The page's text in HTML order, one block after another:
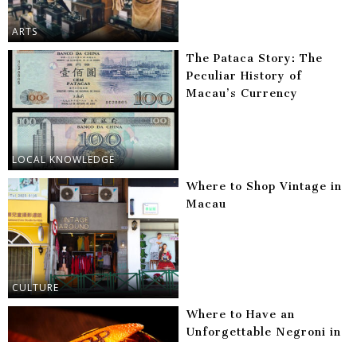
ARTS
LOCAL KNOWLEDGE
The Pataca Story: The
Peculiar History of
Macau’s Currency
CULTURE
Where to Shop Vintage in
Macau
Where to Have an
Unforgettable Negroni in